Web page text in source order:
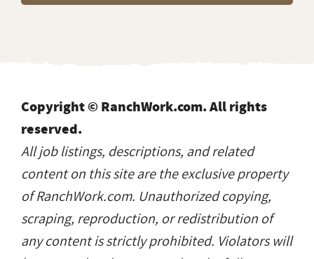
Copyright © RanchWork.com. All rights
reserved.
All job listings, descriptions, and related
content on this site are the exclusive property
of RanchWork.com. Unauthorized copying,
scraping, reproduction, or redistribution of
any content is strictly prohibited. Violators will